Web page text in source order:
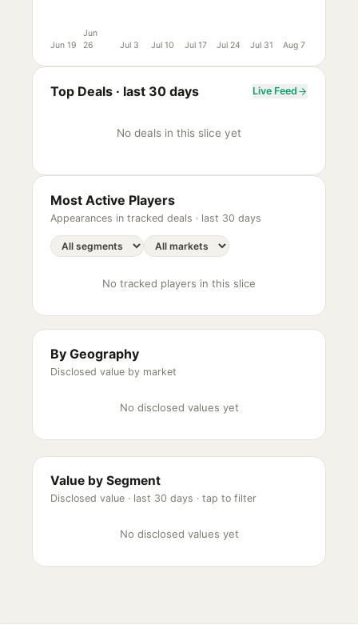
Jun 19
Jun
26
Jul 3 Jul 10 Jul 17 Jul 24 Jul 31 Aug 7
Top Deals · last 30 days Live Feed
No deals in this slice yet
Most Active Players
Appearances in tracked deals · last 30 days
No tracked players in this slice
By Geography
Disclosed value by market
No disclosed values yet
Value by Segment
Disclosed value · last 30 days · tap to filter
No disclosed values yet